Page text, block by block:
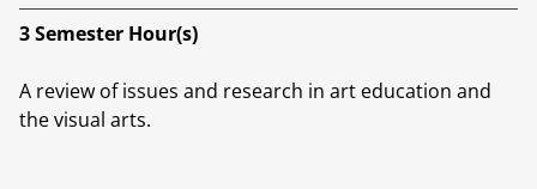
3Semester Hour(s)
A review of issues and research in art education and
the visual arts.